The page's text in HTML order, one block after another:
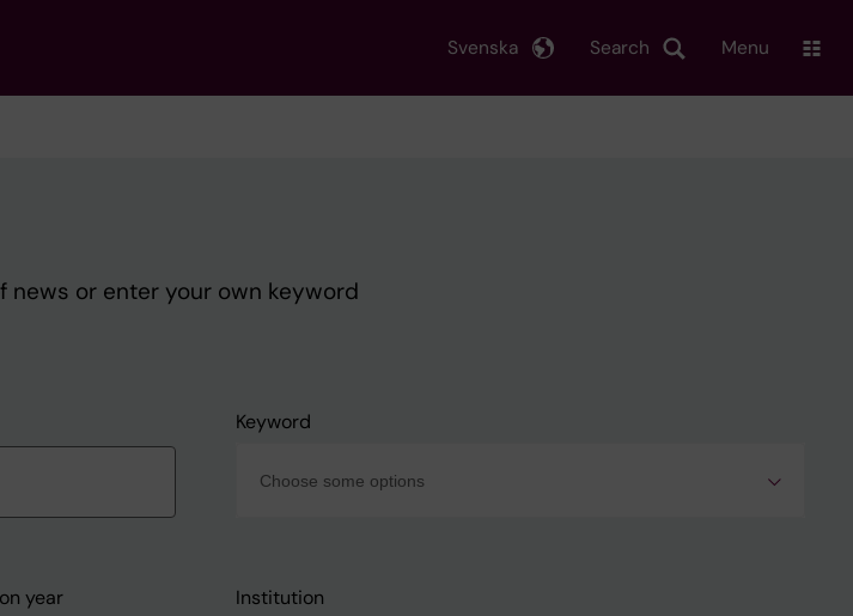
Search
Svenska Menu
news or enter your own keyword
Keyword
year Institution